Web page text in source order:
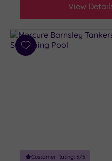
View
Add
Customer Rating: 5/5